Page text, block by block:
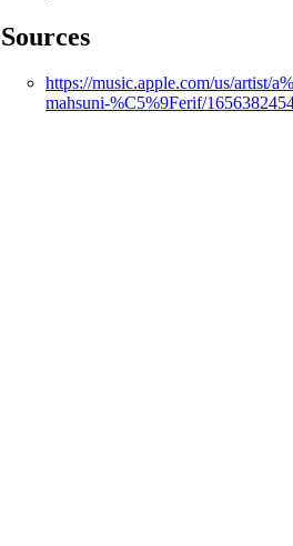
Sources
https://music.apple.com/us/artist/
mahsuni-%C5%9Ferif/